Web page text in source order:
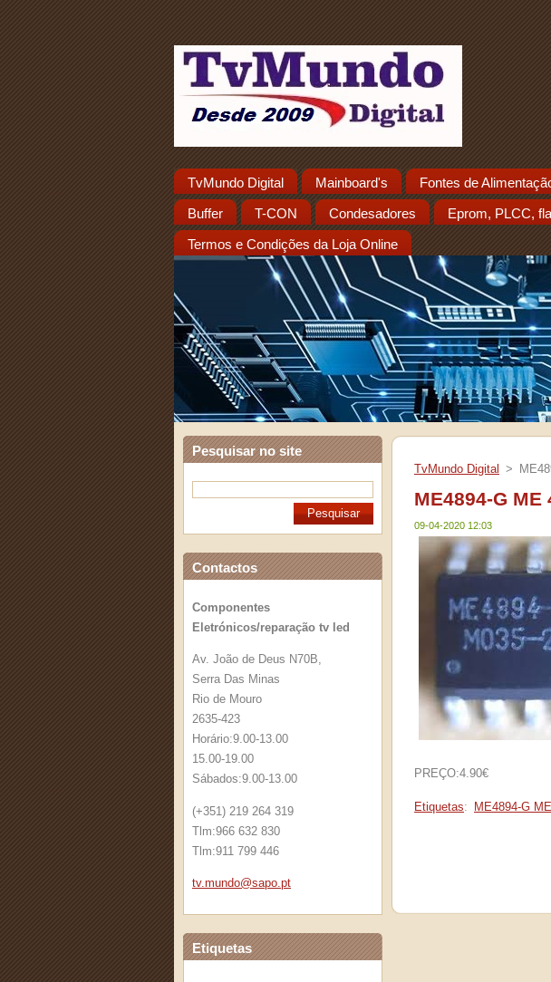
TvMundo Digital Mainboard's Fontes de
Buffer T-CON Condesadores Eprom, PLCC,
Termos e Condições da Loja Online
Pesquisar no site
Contactos
Componentes
Eletrónicos/reparação tv led
Av. João de Deus N70B,
Serra Das Minas
Rio de Mouro
2635-423
Horário:9.00-13.00
15.00-19.00
Sábados:9.00-13.00
(+351) 219 264 319
Tlm:966 632 830
Tlm:911 799 446
tv.mundo@sapo.pt
Etiquetas
TvMundo Digital >
ME4894-G ME
09-04-2020 12:03
PREÇO:4.90€
Etiquetas: ME4894-G